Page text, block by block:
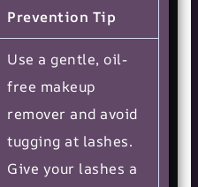
Prevention Tip
Use a gentle, oil-
free makeup
remover and avoid
tugging at lashes.
Give your lashes a